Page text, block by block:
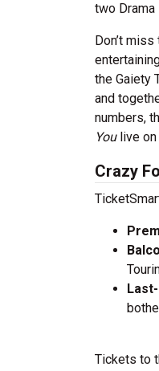
two
Don’t
the Gaiety
and
numbers,
You live
Crazy
Tickets to